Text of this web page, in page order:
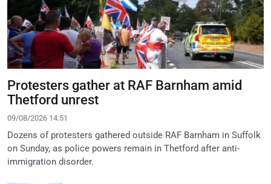
Protesters gather at RAF Barnham amid
Thetford unrest
09/08/2026 14:51
Dozens of protesters gathered outside RAF Barnham in Suffolk
on Sunday, as police powers remain in Thetford after anti-
immigration disorder.